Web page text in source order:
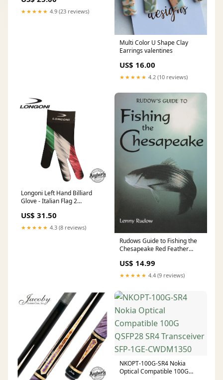
★★★★★ 4.9 (23 reviews)
Multi Color U Shape Clay
Earrings valentines
US$ 16.00
★★★★★ 4.2 (10 reviews)
Longoni Left Hand Billiard
Glove - Italian Flag 2
Fiber Shaft
US$ 31.50
★★★★★ 4.3 (8 reviews)
Rudows Guide to Fishing the
Chesapeake Red Feather
US$ 14.99
★★★★★ 4.4 (9 reviews)
NKOPT-100G-SR4 Nokia
Optical Compatible 100G